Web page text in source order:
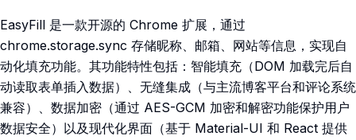
EasyFill 是一款开源的 Chrome 扩展，通过
chrome.storage.sync 存储昵称、邮箱、网站等信息，实现自
动化填充功能。其功能特性包括：智能填充（DOM 加载完后自
动读取表单插入数据）、无缝集成（与主流博客平台和评论系统
兼容）、数据加密（通过 AES-GCM 加密和解密功能保护用户
数据安全）以及现代化界面（基于 Material-UI 和 React 提供